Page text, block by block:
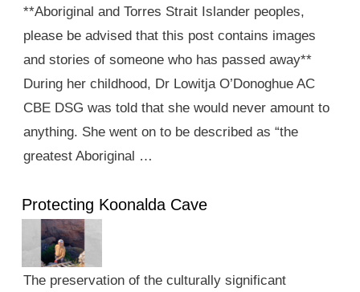
**Aboriginal and Torres Strait Islander peoples,
please be advised that this post contains images
and stories of someone who has passed away**
During her childhood, Dr Lowitja O’Donoghue AC
CBE DSG was told that she would never amount to
anything. She went on to be described as “the
greatest Aboriginal …
Protecting Koonalda Cave
The preservation of the culturally significant